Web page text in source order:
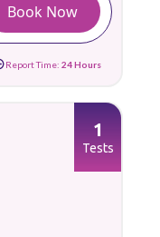
Book Now
Report Time: 24 Hours
1
Tests